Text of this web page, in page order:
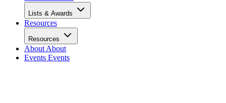
Lists & Awards
Resources
Resources
About About
Events Events